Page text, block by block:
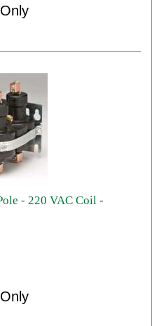
- 220 VAC Coil -